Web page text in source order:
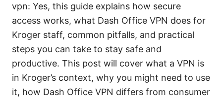
vpn: Yes, this guide explains how secure
access works, what Dash Office VPN does for
Kroger staff, common pitfalls, and practical
steps you can take to stay safe and
productive. This post will cover what a VPN is
in Kroger’s context, why you might need to use
it, how Dash Office VPN differs from consumer